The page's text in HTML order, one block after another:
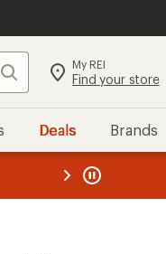
Search My REI
Find your store
Deals Brands
REI